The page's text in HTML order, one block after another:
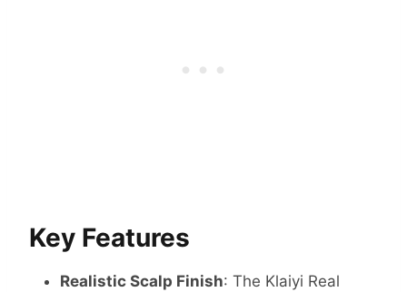
Key Features
Realistic Scalp Finish: The Klaiyi Real